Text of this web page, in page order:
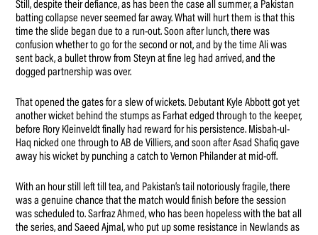
Still, despite their defiance, as has been the case all summer, a Pakistan
batting collapse never seemed far away. What will hurt them is that this
time the slide began due to a run-out. Soon after lunch, there was
confusion whether to go for the second or not, and by the time Ali was
sent back, a bullet throw from Steyn at fine leg had arrived, and the
dogged partnership was over.
That opened the gates for a slew of wickets. Debutant Kyle Abbott got yet
another wicket behind the stumps as Farhat edged through to the keeper,
before Rory Kleinveldt finally had reward for his persistence. Misbah-ul-
Haq nicked one through to AB de Villiers, and soon after Asad Shafiq gave
away his wicket by punching a catch to Vernon Philander at mid-off.
With an hour still left till tea, and Pakistan’s tail notoriously fragile, there
was a genuine chance that the match would finish before the session
was scheduled to. Sarfraz Ahmed, who has been hopeless with the bat all
the series, and Saeed Ajmal, who put up some resistance in Newlands as